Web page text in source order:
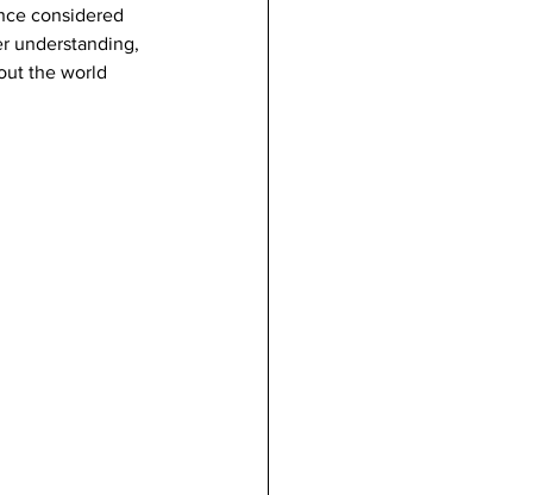
considered
understanding,
the world